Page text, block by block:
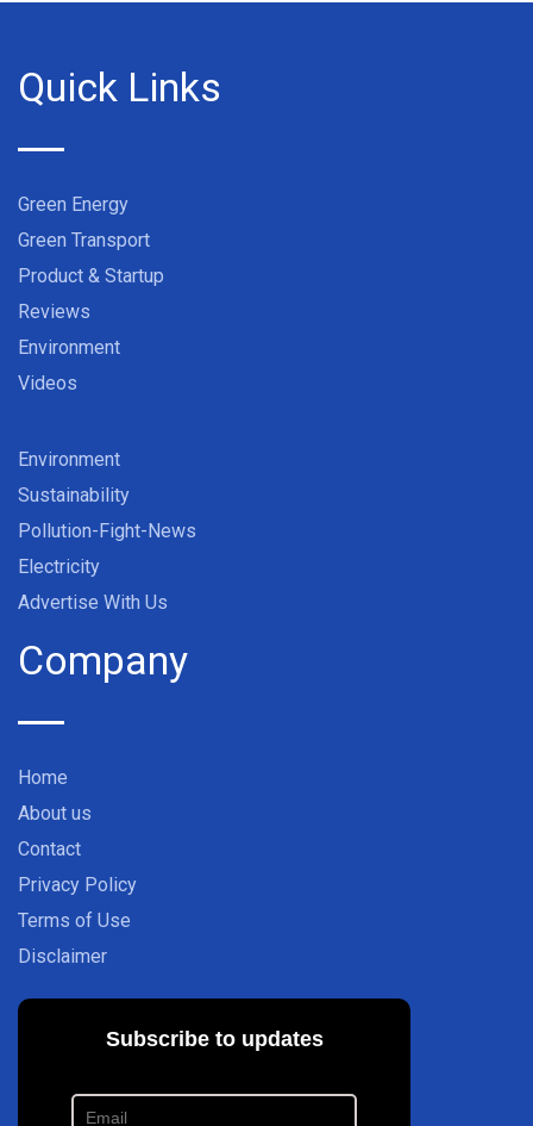
Quick Links
Green Energy
Green Transport
Product & Startup
Reviews
Environment
Videos
Environment
Sustainability
Pollution-Fight-News
Electricity
Advertise With Us
Company
Home
About us
Contact
Privacy Policy
Terms of Use
Disclaimer